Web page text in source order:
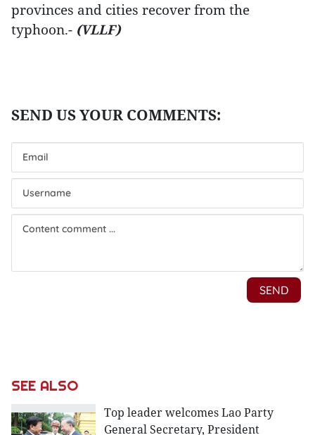
provinces and cities recover from the
typhoon.- (VLLF)
SEE ALSO
Top leader welcomes Lao Party
General Secretary, President